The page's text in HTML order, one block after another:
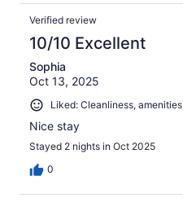
Verified review
10/10 Excellent
Sophia
Oct 13, 2025
Liked: Cleanliness, amenities
Nice stay
Stayed 2 nights in Oct 2025
0